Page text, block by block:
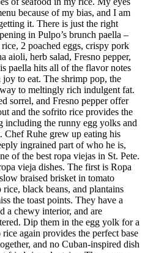
because of my bias, and I am
it. There is just the right
in Pulpo’s brunch paella –
2 poached eggs, crispy pork
aioli, herb salad, Fresno pepper,
paella hits all of the flavor notes
joy to eat. The shrimp pop, the
to meltingly rich indulgent fat.
sorrel, and Fresno pepper offer
and the sofrito rice provides the
including the runny egg yolks and
Chef Ruhe grew up eating his
ingrained part of who he is,
of the best ropa viejas in St. Pete.
vieja dishes. The first is Ropa
braised brisket in tomato
black beans, and plantains
the toast points. They have a
a chewy interior, and are
Dip them in the egg yolk for a
again provides the perfect base
and no Cuban-inspired dish